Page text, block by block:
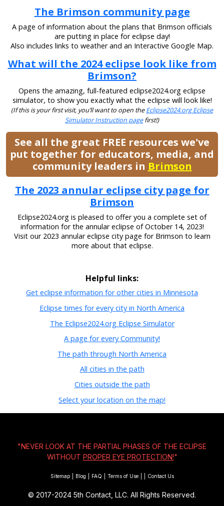
The Brimson community page
A page of information about the plans that Brimson officials
are putting in place for eclipse day!
Also includes links to weather and an Interactive Google Map.
What will the 2024 eclipse look like from
Brimson?
Opens the amazing, full-featured eclipse2024.org eclipse
simulator, to show you exactly what the eclipse will look like!
(If this is your first visit, you’ll want to open theEclipse2024.org Eclipse
Simulator Instruction pagefirst!)
See all the great FREE resources we've
put together for educators, media, and
community leaders in Brimson
The 2023 annular eclipse city page for
Brimson
Eclipse2024.org is pleased to offer you a complete set of
information for the annular eclipse of October 14, 2023!
Visit our 2023 annular eclipse city page for Brimson to learn
more about that eclipse.
Helpful links:
Get eclipse information for other cities in Minnesota
Eclipse times for every city in North America
The Eclipse2024.org Eclipse Simulator
A page for every Community!
The path through North America
All cities in the path
Cities outside the path
Select your location on the map!
"NEVER LOOK AT THE PARTIAL PHASES OF THE ECLIPSE
WITHOUT PROPER EYE PROTECTION!"
Sitemap Blog FAQ Terms of Use Contact Us
© 2017-2024 5th Contact, LLC. All Rights Reserved.